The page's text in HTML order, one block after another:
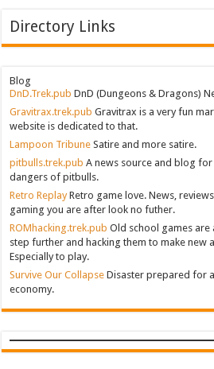
Directory Links
Blog
DnD.Trek.pub DnD (Dungeons & Dragons)
Gravitrax.trek.pub Gravitrax is a very fun
website is dedicated to that.
Lampoon Tribune Satire and more satire.
pitbulls.trek.pub A news source and blog
dangers of pitbulls.
Retro ReplayRetro game love. News,
gaming you are after look no futher.
ROMhacking.trek.pub Old school games are
step further and hacking them to make new
Especially to play.
Survive Our Collapse Disaster prepared for
economy.